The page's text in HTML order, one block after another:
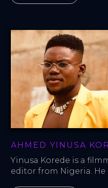
AHMED YINUSA
Yinusa Korede is a
editor from Nigeria. He